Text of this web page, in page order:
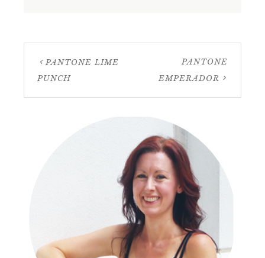
PANTONE LIME
PUNCH
PANTONE
EMPERADOR